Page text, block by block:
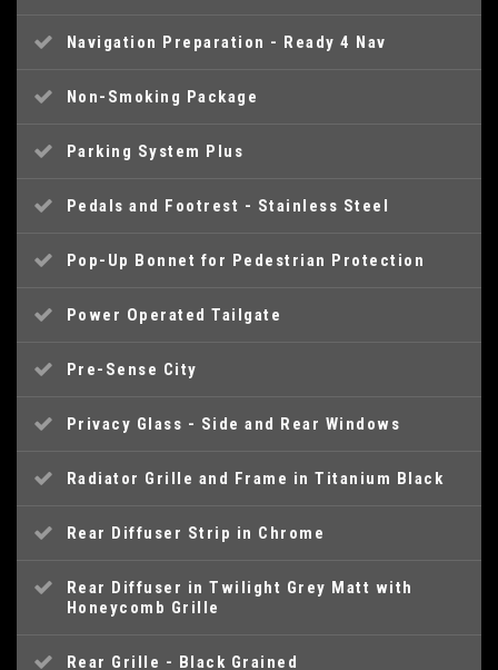
Navigation Preparation - Ready 4 Nav
Non-Smoking Package
Parking System Plus
Pedals and Footrest - Stainless Steel
Pop-Up Bonnet for Pedestrian Protection
Power Operated Tailgate
Pre-Sense City
Privacy Glass - Side and Rear Windows
Radiator Grille and Frame in Titanium Black
Rear Diffuser Strip in Chrome
Rear Diffuser in Twilight Grey Matt with
Honeycomb Grille
Rear Grille - Black Grained